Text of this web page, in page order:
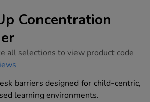
Concentration
all selections to view product code
barriers designed for child-centric,
learning environments.